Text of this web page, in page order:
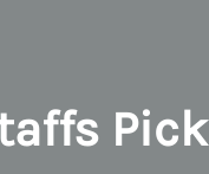
Pick